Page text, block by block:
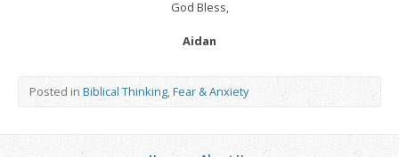
God Bless,
Aidan
Posted in Biblical Thinking,Fear & Anxiety